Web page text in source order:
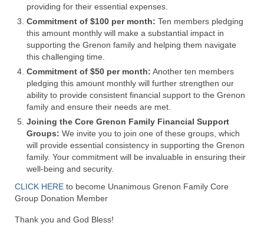
Jacob Israel visits – This Side of the River!
Ochlocratic Report – Special Guest Speaker
Kathy Witvoet
The Burning Bush! Special Guest Brother
William Chandler
Wednesday Bible Study
Reading our Daily Prayer List
Bishop Grenon visits Prayer Group – Thank
You for Your Continued Support!
Daily Prayer Group Podcast: Join Us in Faith
Daily Prayer Group – Bishop Grenon joins our
providing for their essential expenses.
Commitment of $100 per month: Ten members pledging
this amount monthly will make a substantial impact in
supporting the Grenon family and helping them navigate
this challenging time.
Commitment of $50 per month: Another ten members
pledging this amount monthly will further strengthen our
ability to provide consistent financial support to the Grenon
family and ensure their needs are met.
Joining the Core Grenon Family Financial Support
Groups: We invite you to join one of these groups, which
will provide essential consistency in supporting the Grenon
family. Your commitment will be invaluable in ensuring their
well-being and security.
CLICK HERE to become Unanimous Grenon Family Core
Group Donation Member
Thank you and God Bless!